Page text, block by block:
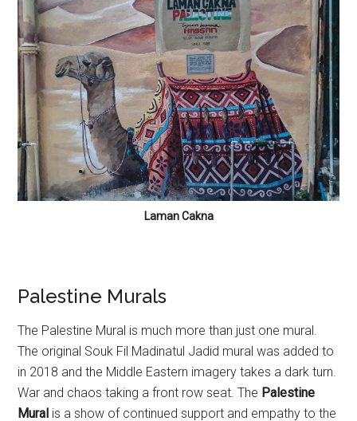
Laman Cakna
Palestine Murals
The Palestine Mural is much more than just one mural.
The original Souk Fil Madinatul Jadid mural was added to
in 2018 and the Middle Eastern imagery takes a dark turn.
War and chaos taking a front row seat. The Palestine
Mural is a show of continued support and empathy to the